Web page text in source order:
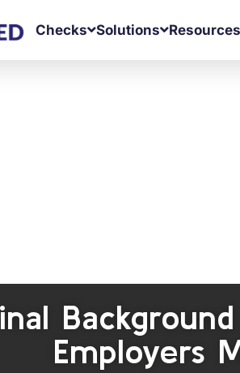
Checks Solutions Resources
Employers